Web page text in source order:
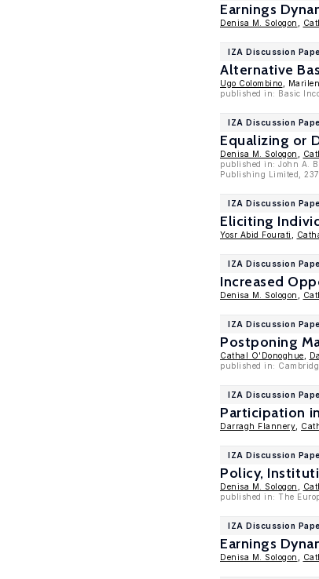
Earnings
Denisa M. Sologon
IZA Discussion
Alternative
Ugo Colombino ,
published in: Basic
IZA Discussion
Equalizing or
Denisa M. Sologon
published in: John A.
Publishing Limited,
IZA Discussion
Eliciting
Yosr Abid Fourati
IZA Discussion
Increased
Denisa M. Sologon
IZA Discussion
Postponing
Cathal O'Donoghue
published in:
IZA Discussion
Participation
Darragh Flannery
IZA Discussion
Policy,
Denisa M. Sologon
published in: The
IZA Discussion
Earnings
Denisa M. Sologon